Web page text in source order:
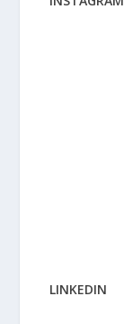
LINKEDIN